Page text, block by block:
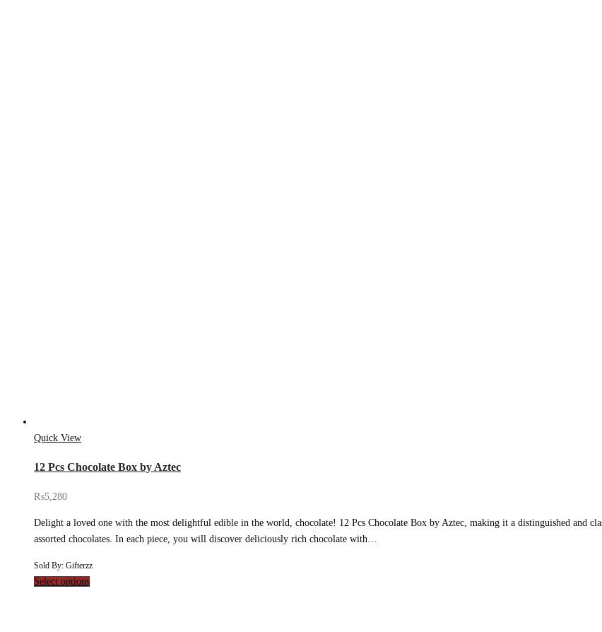
Quick View
12 Pcs Chocolate Box by Aztec
₨5,280
Delight a loved one with the most delightful edible in the world, chocolate! 12 Pcs Chocolate Box by Aztec, making it a distinguished and
assorted chocolates. In each piece, you will discover deliciously rich chocolate with…
Sold By: Gifterzz
Select options